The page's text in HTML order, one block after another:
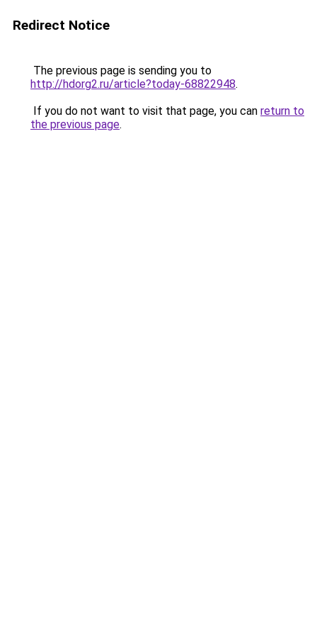
Redirect Notice
The previous page is sending you to
http://hdorg2.ru/article?today-68822948.
If you do not want to visit that page, you can return to
the previous page.